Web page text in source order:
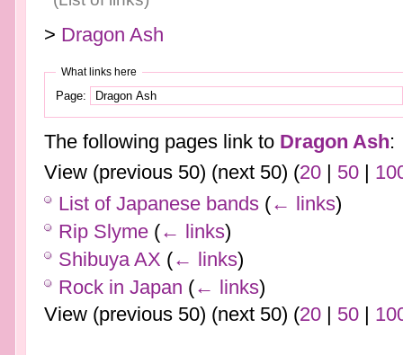
> Dragon Ash
What links here
Page:
The following pages link to Dragon Ash:
View (previous 50) (next 50) (20| 50|
List of Japanese bands (← links)
Rip Slyme (← links)
Shibuya AX (← links)
Rock in Japan (← links)
View (previous 50) (next 50) (20| 50|